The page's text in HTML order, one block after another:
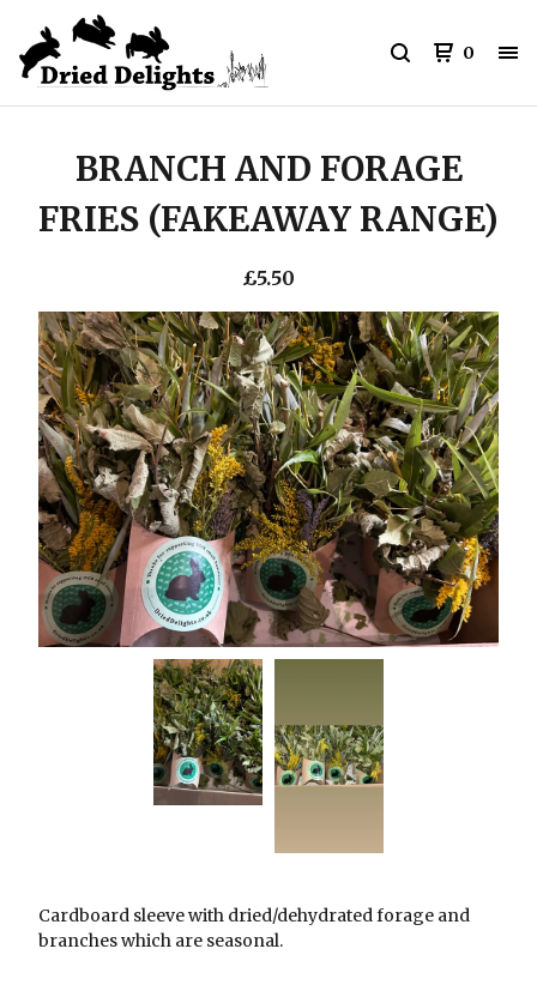
0
BRANCH AND FORAGE
FRIES (FAKEAWAY RANGE)
£5.50
Cardboard sleeve with dried/dehydrated forage and
branches which are seasonal.